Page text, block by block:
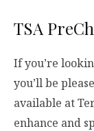
TSA
If you’re
you’ll be
available at
enhance and